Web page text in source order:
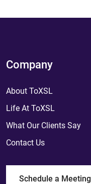
Company
About ToXSL
Life At ToXSL
What Our Clients Say
Contact Us
Schedule a Meeting